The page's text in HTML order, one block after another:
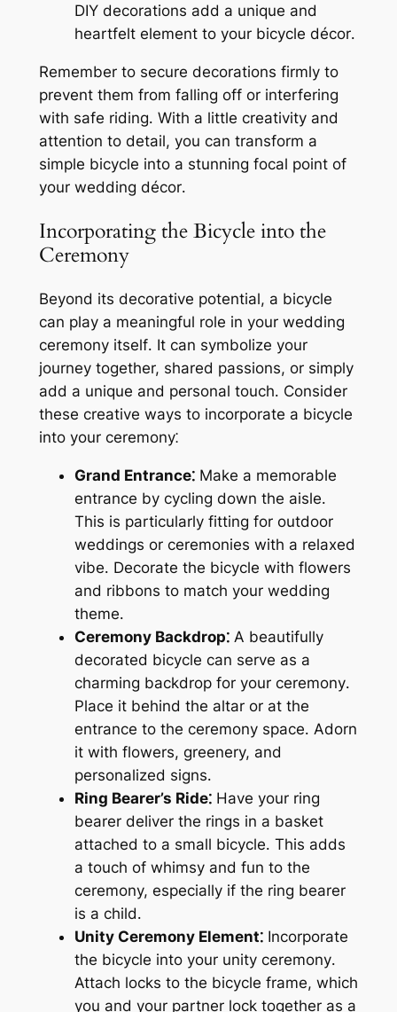
DIY decorations add a unique and
heartfelt element to your bicycle décor․
Remember to secure decorations firmly to
prevent them from falling off or interfering
with safe riding․ With a little creativity and
attention to detail, you can transform a
simple bicycle into a stunning focal point of
your wedding décor․
Incorporating the Bicycle into the
Ceremony
Beyond its decorative potential, a bicycle
can play a meaningful role in your wedding
ceremony itself․ It can symbolize your
journey together, shared passions, or simply
add a unique and personal touch․ Consider
these creative ways to incorporate a bicycle
into your ceremony⁚
Grand Entrance⁚Make a memorable
entrance by cycling down the aisle․
This is particularly fitting for outdoor
weddings or ceremonies with a relaxed
vibe․ Decorate the bicycle with flowers
and ribbons to match your wedding
theme․
Ceremony Backdrop⁚A beautifully
decorated bicycle can serve as a
charming backdrop for your ceremony․
Place it behind the altar or at the
entrance to the ceremony space․ Adorn
it with flowers, greenery, and
personalized signs․
Ring Bearer’s Ride⁚Have your ring
bearer deliver the rings in a basket
attached to a small bicycle․ This adds
a touch of whimsy and fun to the
ceremony, especially if the ring bearer
is a child․
Unity Ceremony Element⁚Incorporate
the bicycle into your unity ceremony․
Attach locks to the bicycle frame, which
you and your partner lock together as a